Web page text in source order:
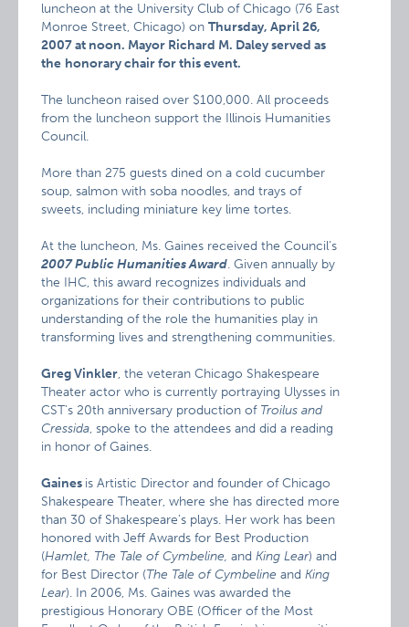
luncheon at the University Club of Chicago (76 East
Monroe Street, Chicago) onThursday, April 26,
2007 at noon. Mayor Richard M. Daley served as
the honorary chair for this event.
The luncheon raised over $100,000. All proceeds
from the luncheon support the Illinois Humanities
Council.
More than 275 guests dined on a cold cucumber
soup, salmon with soba noodles, and trays of
sweets, including miniature key lime tortes.
At the luncheon, Ms. Gaines received the Council’s
2007 Public Humanities Award. Given annually by
the IHC, this award recognizes individuals and
organizations for their contributions to public
understanding of the role the humanities play in
transforming lives and strengthening communities.
Greg Vinkler, the veteran Chicago Shakespeare
Theater actor who is currently portraying Ulysses in
CST’s 20th anniversary production of Troilus and
Cressida, spoke to the attendees and did a reading
in honor of Gaines.
Gaines is Artistic Director and founder of Chicago
Shakespeare Theater, where she has directed more
than 30 of Shakespeare’s plays. Her work has been
honored with Jeff Awards for Best Production
(Hamlet, The Tale of Cymbeline,andKing Lear) and
for Best Director (The Tale of CymbelineandKing
Lear). In 2006, Ms. Gaines was awarded the
prestigious Honorary OBE (Officer of the Most